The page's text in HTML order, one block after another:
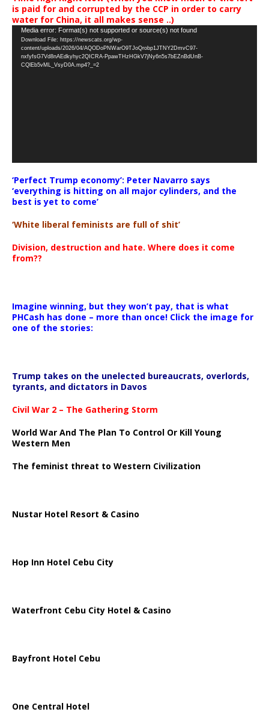
is paid for and corrupted by the CCP in order to carry
water for China, it all makes sense ..)
Video
Player
Media error: Format(s) not supported or source(s) not found
Download File: https://newscats.org/wp-
content/uploads/2026/04/AQODoPNWarO9TJoQrobp1JTNY2DmvC97-
nxfyfsG7Vd8nAEdkyhyc2QICRA-PpawTHzHGkV7jNy6n5s7bEZnBdUnB-
CQlEb5vML_VsyD0A.mp4?_=2
‘Perfect Trump economy’: Peter Navarro says
‘everything is hitting on all major cylinders, and the
best is yet to come’
‘White liberal feminists are full of shit’
Division, destruction and hate. Where does it come
from??
Imagine winning, but they won’t pay, that is what
PHCash has done – more than once! Click the image for
one of the stories:
Trump takes on the unelected bureaucrats, overlords,
tyrants, and dictators in Davos
Civil War 2 – The Gathering Storm
World War And The Plan To Control Or Kill Young
Western Men
The feminist threat to Western Civilization
Nustar Hotel Resort & Casino
Hop Inn Hotel Cebu City
Waterfront Cebu City Hotel & Casino
Bayfront Hotel Cebu
One Central Hotel